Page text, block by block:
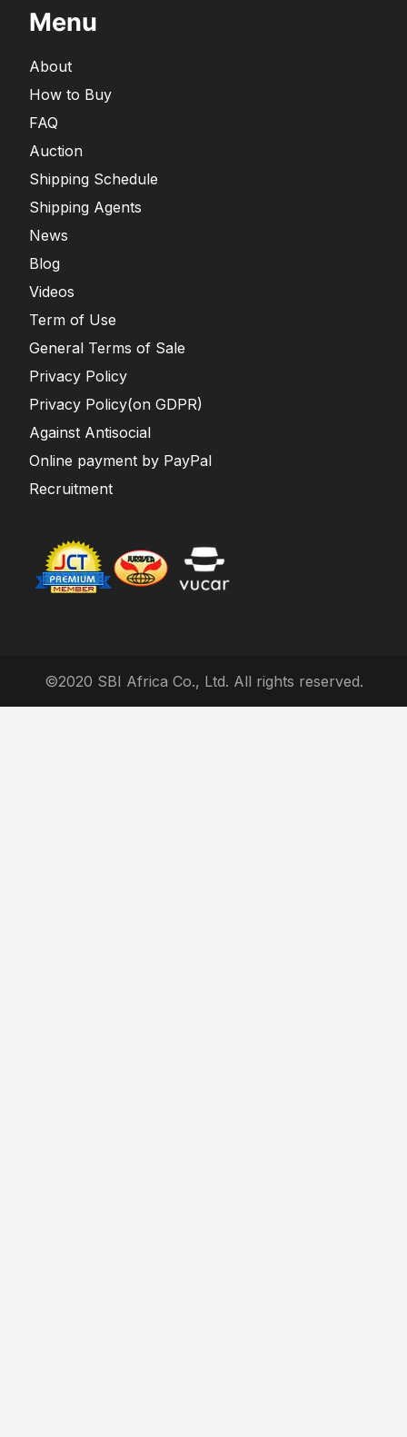
Menu
About
How to Buy
FAQ
Auction
Shipping Schedule
Shipping Agents
News
Blog
Videos
Term of Use
General Terms of Sale
Privacy Policy
Privacy Policy(on GDPR)
Against Antisocial
Online payment by PayPal
Recruitment
©2020 SBI Africa Co., Ltd. All rights reserved.